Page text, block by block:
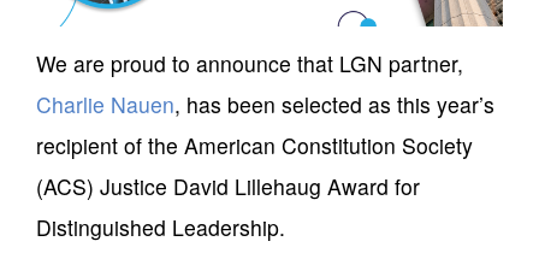
We are proud to announce that LGN partner,
Charlie Nauen, has been selected as this year’s
recipient of the American Constitution Society
(ACS) Justice David Lillehaug Award for
Distinguished Leadership.